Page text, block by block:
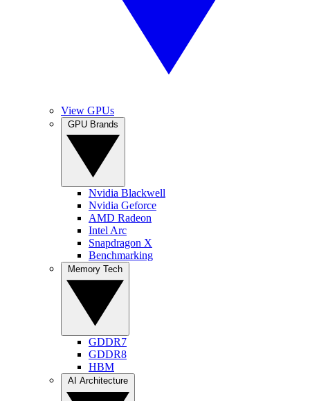
View GPUs
Nvidia Blackwell
Nvidia Geforce
AMD Radeon
Intel Arc
Snapdragon X
Benchmarking
GDDR7
GDDR8
HBM